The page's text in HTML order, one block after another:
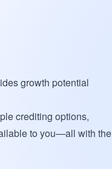
growth potential
crediting options,
to you—all with the